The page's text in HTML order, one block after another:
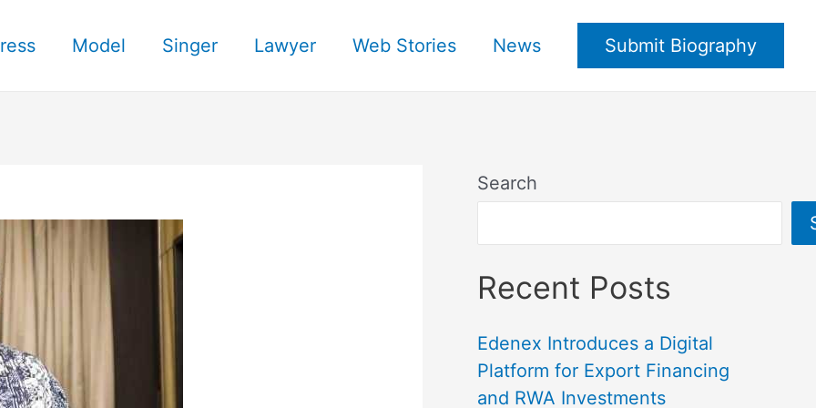
Model Singer Lawyer Web Stories News Submit Biography
Search
Recent Posts
Edenex Introduces a Digital
Platform for Export Financing
and RWA Investments